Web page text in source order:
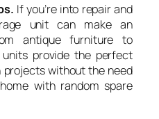
If you’re into repair and
unit can make an
antique furniture to
provide the perfect
without the need
with random spare